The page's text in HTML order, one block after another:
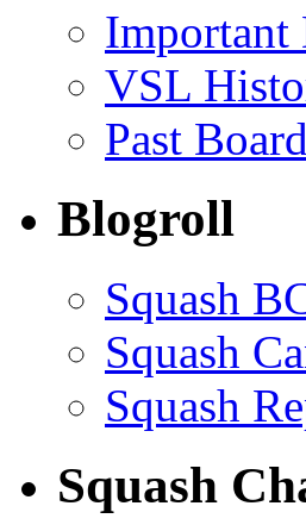
Important
VSL
Past
Blogroll
Squash
Squash
Squash
Squash